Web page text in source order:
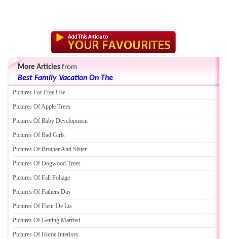
More Articles from
Best Family Vacation On The
Pictures For Free Use
Pictures Of Apple Trees
Pictures Of Baby Development
Pictures Of Bad Girls
Pictures Of Brother And Sister
Pictures Of Dogwood Trees
Pictures Of Fall Foliage
Pictures Of Fathers Day
Pictures Of Fleur De Lis
Pictures Of Getting Married
Pictures Of Home Interiors